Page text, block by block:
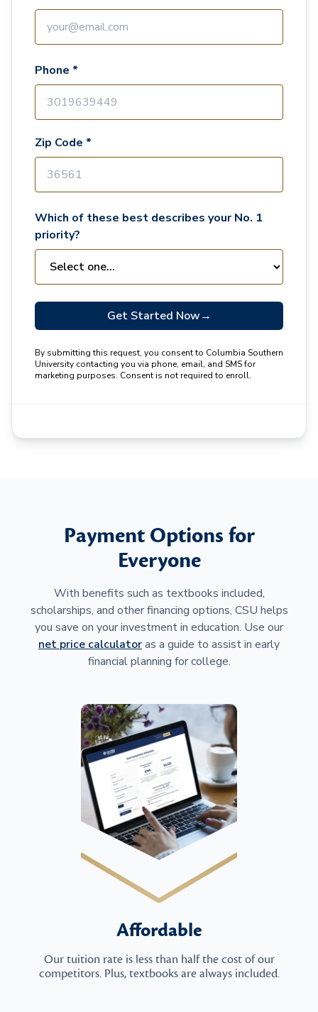
Phone *
Zip Code *
Which of these best describes your No. 1
priority?
Get Started Now→
By submitting this request, you consent to Columbia Southern
University contacting you via phone, email, and SMS for
marketing purposes. Consent is not required to enroll.
Payment Options for
Everyone
With benefits such as textbooks included,
scholarships, and other financing options, CSU helps
you save on your investment in education. Use our
net price calculatoras a guide to assist in early
financial planning for college.
Affordable
Our tuition rate is less than half the cost of our
competitors. Plus, textbooks are always included.